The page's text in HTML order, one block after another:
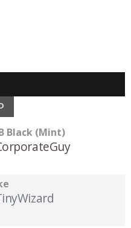
Black (Mint)